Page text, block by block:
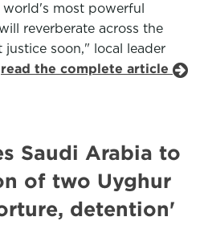
world's most powerful
reverberate across the
soon," local leader
read the complete article
Saudi Arabia to
of two Uyghur
detention'